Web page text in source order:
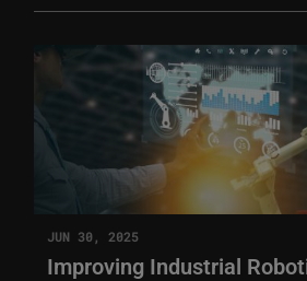
JUN 30, 2025
Improving Industrial